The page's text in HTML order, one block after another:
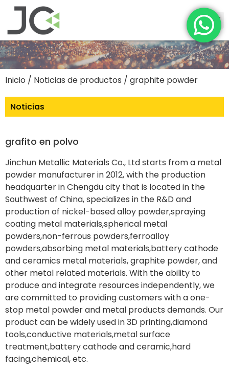
Inicio / Noticias de productos / graphite powder
Noticias
grafito en polvo
Jinchun Metallic Materials Co., Ltd starts from a metal
powder manufacturer in 2012, with the production
headquarter in Chengdu city that is located in the
Southwest of China, specializes in the R&D and
production of nickel-based alloy powder,spraying
coating metal materials,spherical metal
powders,non-ferrous powders,ferroalloy
powders,absorbing metal materials,battery cathode
and ceramics metal materials, graphite powder, and
other metal related materials. With the ability to
produce and integrate resources independently, we
are committed to providing customers with a one-
stop metal powder and metal products demands. Our
product can be widely used in 3D printing,diamond
tools,conductive materials,metal surface
treatment,battery cathode and ceramic,hard
facing,chemical, etc.